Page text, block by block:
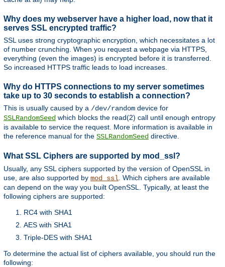
Why does my webserver have a higher load, now that it
serves SSL encrypted traffic?
SSL uses strong cryptographic encryption, which necessitates a lot
of number crunching. When you request a webpage via HTTPS,
everything (even the images) is encrypted before it is transferred.
So increased HTTPS traffic leads to load increases.
Why do HTTPS connections to my server sometimes
take up to 30 seconds to establish a connection?
This is usually caused by a /dev/random device for
SSLRandomSeed which blocks the read(2) call until enough entropy
is available to service the request. More information is available in
the reference manual for the SSLRandomSeed directive.
What SSL Ciphers are supported by mod_ssl?
Usually, any SSL ciphers supported by the version of OpenSSL in
use, are also supported by mod_ssl . Which ciphers are available
can depend on the way you built OpenSSL. Typically, at least the
following ciphers are supported:
RC4 with SHA1
AES with SHA1
Triple-DES with SHA1
To determine the actual list of ciphers available, you should run the
following: